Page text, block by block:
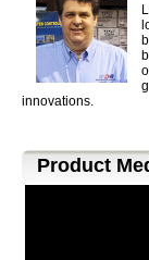
innovations.
Product